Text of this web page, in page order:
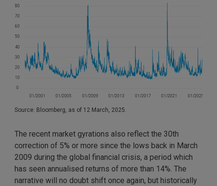
Source: Bloomberg, as of 12 March, 2025.
The recent market gyrations also reflect the 30th
correction of 5% or more since the lows back in March
2009 during the global financial crisis, a period which
has seen annualised returns of more than 14%. The
narrative will no doubt shift once again, but historically